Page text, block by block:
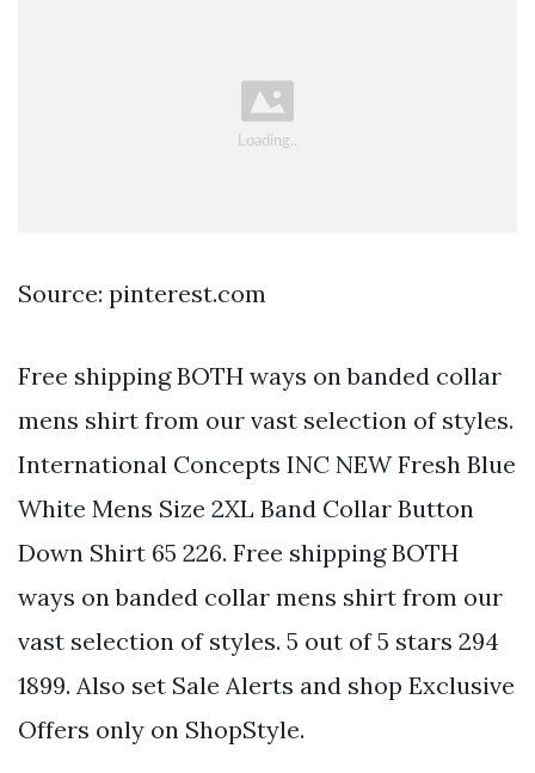
Source: pinterest.com
Free shipping BOTH ways on banded collar
mens shirt from our vast selection of styles.
International Concepts INC NEW Fresh Blue
White Mens Size 2XL Band Collar Button
Down Shirt 65 226. Free shipping BOTH
ways on banded collar mens shirt from our
vast selection of styles. 5 out of 5 stars 294
1899. Also set Sale Alerts and shop Exclusive
Offers only on ShopStyle.